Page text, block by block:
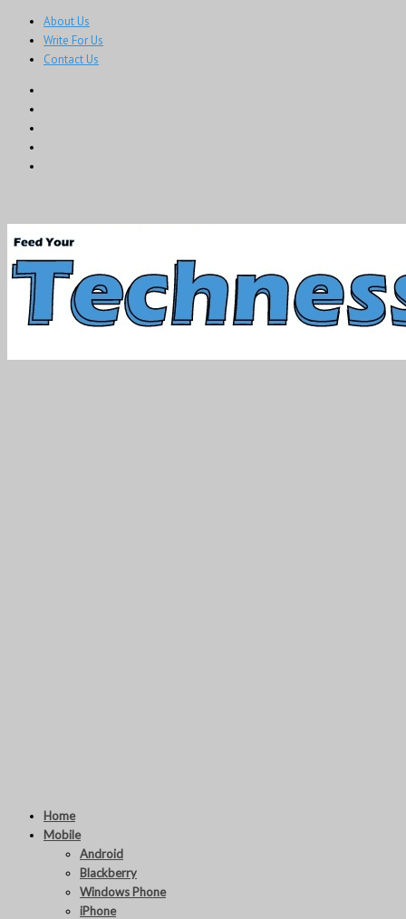
About Us
Write For Us
Contact Us
Home
Mobile
Android
Blackberry
Windows Phone
iPhone